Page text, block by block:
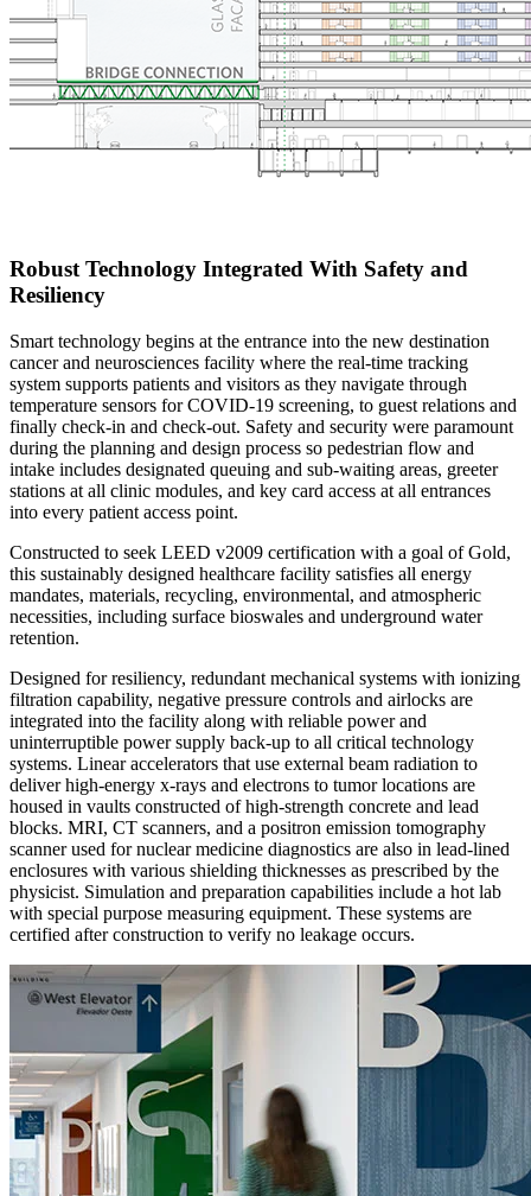
Robust Technology Integrated With Safety and
Resiliency
Smart technology begins at the entrance into the new destination
cancer and neurosciences facility where the real-time tracking
system supports patients and visitors as they navigate through
temperature sensors for COVID-19 screening, to guest relations and
finally check-in and check-out. Safety and security were paramount
during the planning and design process so pedestrian flow and
intake includes designated queuing and sub-waiting areas, greeter
stations at all clinic modules, and key card access at all entrances
into every patient access point.
Constructed to seek LEED v2009 certification with a goal of Gold,
this sustainably designed healthcare facility satisfies all energy
mandates, materials, recycling, environmental, and atmospheric
necessities, including surface bioswales and underground water
retention.
Designed for resiliency, redundant mechanical systems with ionizing
filtration capability, negative pressure controls and airlocks are
integrated into the facility along with reliable power and
uninterruptible power supply back-up to all critical technology
systems. Linear accelerators that use external beam radiation to
deliver high-energy x-rays and electrons to tumor locations are
housed in vaults constructed of high-strength concrete and lead
blocks. MRI, CT scanners, and a positron emission tomography
scanner used for nuclear medicine diagnostics are also in lead-lined
enclosures with various shielding thicknesses as prescribed by the
physicist. Simulation and preparation capabilities include a hot lab
with special purpose measuring equipment. These systems are
certified after construction to verify no leakage occurs.